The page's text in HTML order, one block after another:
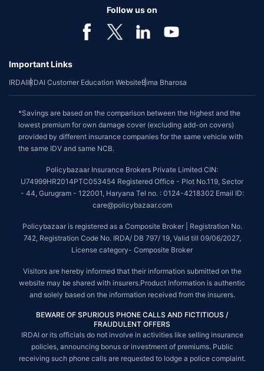
Follow us on
Important Links
IRDAIIRDAI Customer Education WebsiteBima Bharosa
*Savings are based on the comparison between the highest and the
lowest premium for own damage cover (excluding add-on covers)
provided by different insurance companies for the same vehicle with
the same IDV and same NCB.
Policybazaar Insurance Brokers Private Limited CIN:
U74999HR2014PTC053454 Registered Office - Plot No.119, Sector
- 44, Gurugram - 122001, Haryana Tel no. : 0124-4218302 Email ID:
care@policybazaar.com
Policybazaar is registered as a Composite Broker | Registration No.
742, Registration Code No. IRDA/ DB 797/ 19, Valid till 09/06/2027,
License category- Composite Broker
Visitors are hereby informed that their information submitted on the
website may be shared with insurers.Product information is authentic
and solely based on the information received from the insurers.
BEWARE OF SPURIOUS PHONE CALLS AND FICTITIOUS /
FRAUDULENT OFFERS
IRDAI or its officials do not involve in activities like selling insurance
policies, announcing bonus or investment of premiums. Public
receiving such phone calls are requested to lodge a police complaint.